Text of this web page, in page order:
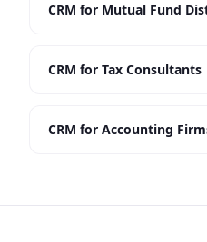
CRM for Mutual Fund
CRM for Tax Consultants
CRM for Accounting